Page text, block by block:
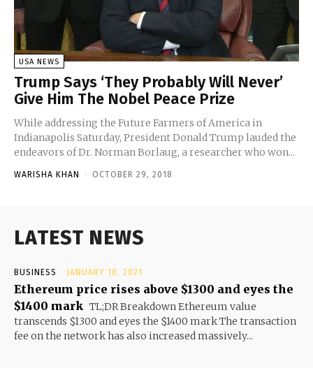
USA NEWS
Trump Says ‘They Probably Will Never’
Give Him The Nobel Peace Prize
While addressing the Future Farmers of America in
Indianapolis Saturday, President Donald Trump lauded the
endeavors of Dr. Norman Borlaug, a researcher who won...
WARISHA KHAN - OCTOBER 29, 2018
LATEST NEWS
BUSINESS JANUARY 10, 2021
Ethereum price rises above $1300 and eyes the
$1400 mark TL;DR Breakdown Ethereum value
transcends $1300 and eyes the $1400 mark The transaction
fee on the network has also increased massively...